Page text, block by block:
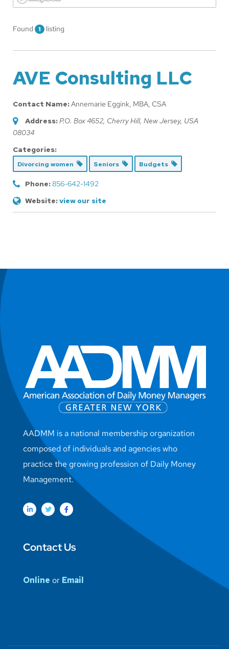
Found 1 listing
AVE Consulting LLC
Contact Name:Annemarie Eggink, MBA, CSA
Address:P.O. Box 4652, Cherry Hill, New Jersey, USA
08034
Categories:
Divorcing women Seniors Budgets
Phone:856-642-1492
Website:view our site
AADMM is a national membership organization
composed of individuals and agencies who
practice the growing profession of Daily Money
Management.
Contact Us
Online or Email